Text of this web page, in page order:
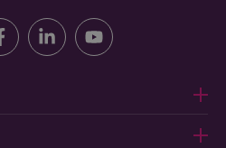
LinkedinYoutube